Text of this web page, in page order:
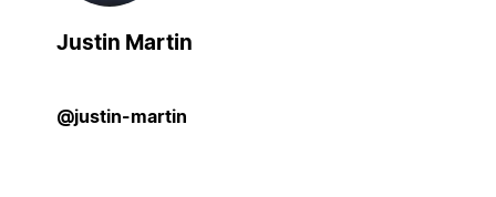
Justin Martin
@justin-martin